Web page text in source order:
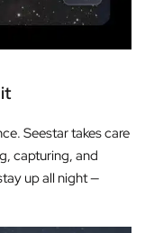
Seestar takes care
capturing, and
up all night —